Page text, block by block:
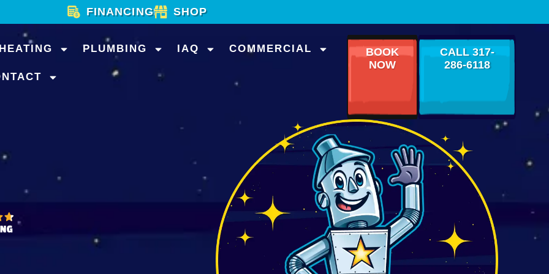
FINANCING SHOP
PLUMBING IAQ COMMERCIAL
BOOK
NOW
CALL 317-
286-6118